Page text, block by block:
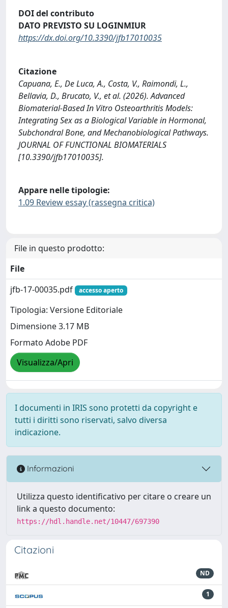
DOI del contributo
DATO PREVISTO SU LOGINMIUR
https://dx.doi.org/10.3390/jfb17010035
Citazione
Capuana, E., De Luca, A., Costa, V., Raimondi, L.,
Bellavia, D., Brucato, V., et al. (2026). Advanced
Biomaterial-Based In Vitro Osteoarthritis Models:
Integrating Sex as a Biological Variable in Hormonal,
Subchondral Bone, and Mechanobiological Pathways.
JOURNAL OF FUNCTIONAL BIOMATERIALS
[10.3390/jfb17010035].
Appare nelle tipologie:
1.09 Review essay (rassegna critica)
File in questo prodotto:
File
jfb-17-00035.pdf
accesso aperto
Tipologia: Versione Editoriale
Dimensione 3.17 MB
Formato Adobe PDF
Visualizza/Apri
I documenti in IRIS sono protetti da copyright e
tutti i diritti sono riservati, salvo diversa
indicazione.
Informazioni
Utilizza questo identificativo per citare o creare un
link a questo documento:
https://hdl.handle.net/10447/697390
Citazioni
ND
1